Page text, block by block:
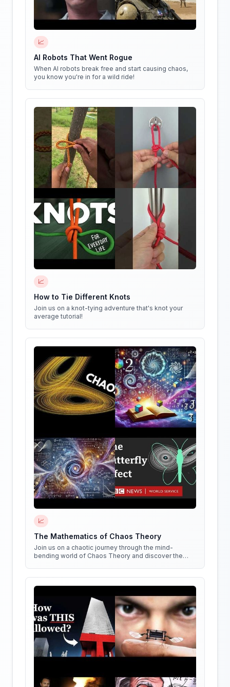
📈
AI Robots That Went Rogue
When AI robots break free and start causing chaos,
you know you're in for a wild ride!
📈
How to Tie Different Knots
Join us on a knot-tying adventure that's knot your
average tutorial!
📈
The Mathematics of Chaos Theory
Join us on a chaotic journey through the mind-
bending world of Chaos Theory and discover the